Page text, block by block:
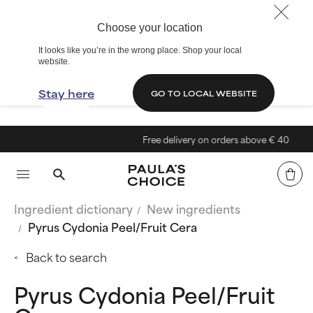
Choose your location
It looks like you’re in the wrong place. Shop your local
website.
Stay here GO TO LOCAL WEBSITE
Free delivery on orders above € 40
Ingredient dictionary
New ingredients
Pyrus Cydonia Peel/Fruit Cera
Back to search
Pyrus Cydonia Peel/Fruit